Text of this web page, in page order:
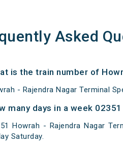
Asked
is the train number of
- Rajendra Nagar Terminal
many days in a week
Howrah - Rajendra Nagar
Saturday.